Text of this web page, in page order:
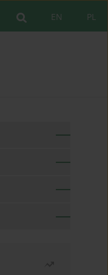
PL
EN